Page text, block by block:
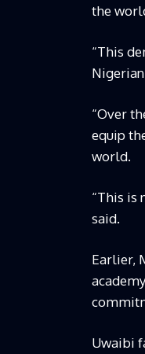
the
“This
“Over
equip
world.
“This is
said.
Earlier,
Uwaibi